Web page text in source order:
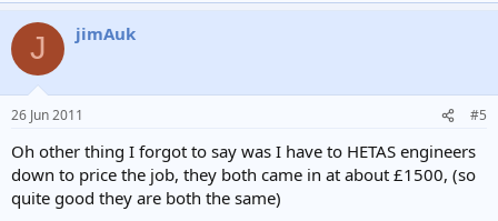
J jimAuk
26 Jun 2011 #5
Oh other thing I forgot to say was I have to HETAS engineers
down to price the job, they both came in at about £1500, (so
quite good they are both the same)